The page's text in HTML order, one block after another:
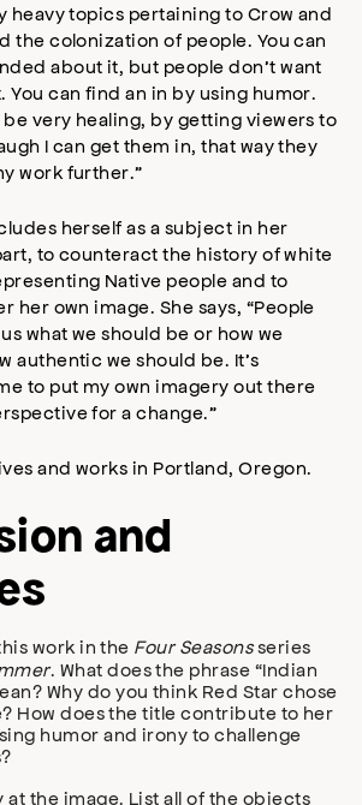
heavy topics pertaining to Crow and
the colonization of people. You can
about it, but people don’t want
You can find an in by using humor.
very healing, by getting viewers to
I can get them in, that way they
work further.”
herself as a subject in her
to counteract the history of white
Native people and to
her own image. She says, “People
what we should be or how we
authentic we should be. It’s
to put my own imagery out there
for a change.”
and works in Portland, Oregon.
and
work in the Four Seasonsseries
. What does the phrase “Indian
Why do you think Red Star chose
How does the title contribute to her
humor and irony to challenge
at the image. List all of the objects